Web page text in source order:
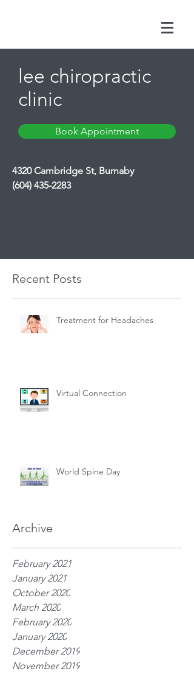
lee chiropractic
clinic
Book Appointment
4320 Cambridge St, Burnaby
(604) 435-2283
Recent Posts
Treatment for Headaches
Virtual Connection
World Spine Day
Archive
February 2021
January 2021
October 2020
March 2020
February 2020
January 2020
December 2019
November 2019